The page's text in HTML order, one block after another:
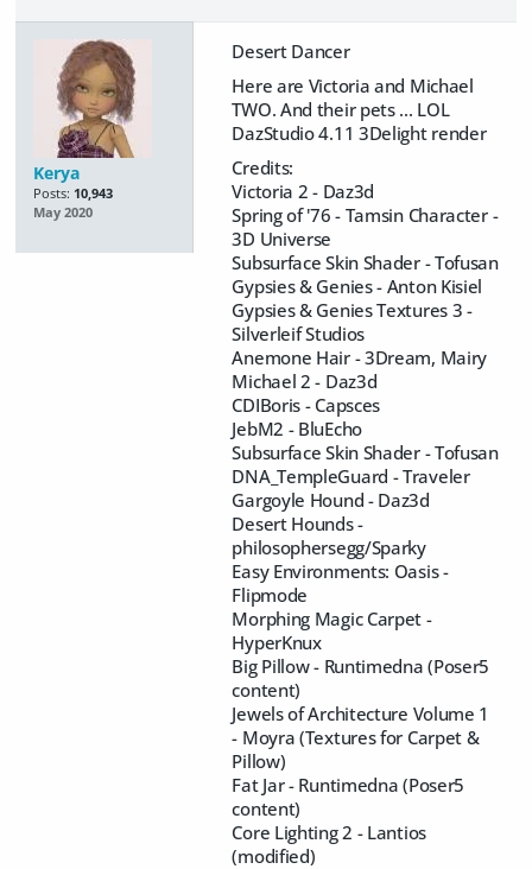
Kerya
Posts: 10,943
May 2020
Desert Dancer
Here are Victoria and Michael
TWO. And their pets ... LOL
DazStudio 4.11 3Delight render
Credits:
Victoria 2 - Daz3d
Spring of '76 - Tamsin Character -
3D Universe
Subsurface Skin Shader - Tofusan
Gypsies & Genies - Anton Kisiel
Gypsies & Genies Textures 3 -
Silverleif Studios
Anemone Hair - 3Dream, Mairy
Michael 2 - Daz3d
CDIBoris - Capsces
JebM2 - BluEcho
Subsurface Skin Shader - Tofusan
DNA_TempleGuard - Traveler
Gargoyle Hound - Daz3d
Desert Hounds -
philosophersegg/Sparky
Easy Environments: Oasis -
Flipmode
Morphing Magic Carpet -
HyperKnux
Big Pillow - Runtimedna (Poser5
content)
Jewels of Architecture Volume 1
- Moyra (Textures for Carpet &
Pillow)
Fat Jar - Runtimedna (Poser5
content)
Core Lighting 2 - Lantios
(modified)